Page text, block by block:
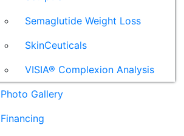
Semaglutide Weight Loss
SkinCeuticals
VISIA® Complexion Analysis
Photo Gallery
Financing